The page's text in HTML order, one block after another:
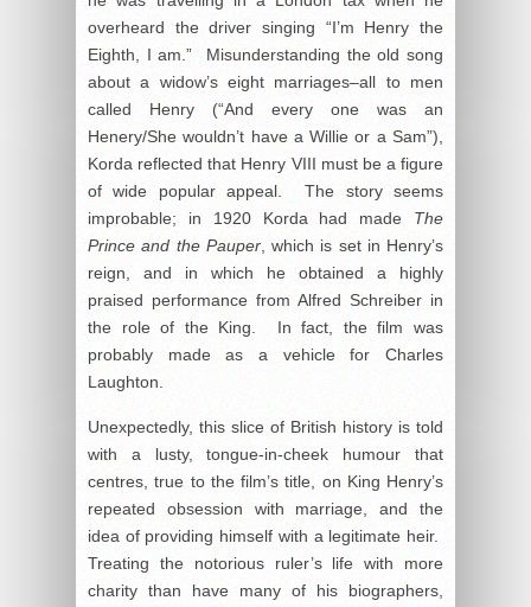
overheard the driver singing “I’m Henry the
Eighth, I am.” Misunderstanding the old song
about a widow’s eight marriages–all to men
called Henry (“And every one was an
Henery/She wouldn’t have a Willie or a Sam”),
Korda reflected that Henry VIII must be a figure
of wide popular appeal. The story seems
improbable; in 1920 Korda had made The
Prince and the Pauper, which is set in Henry’s
reign, and in which he obtained a highly
praised performance from Alfred Schreiber in
the role of the King. In fact, the film was
probably made as a vehicle for Charles
Laughton.
Unexpectedly, this slice of British history is told
with a lusty, tongue-in-cheek humour that
centres, true to the film’s title, on King Henry’s
repeated obsession with marriage, and the
idea of providing himself with a legitimate heir.
Treating the notorious ruler’s life with more
charity than have many of his biographers,